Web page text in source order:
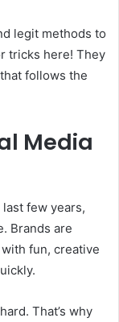
legit methods to
tricks here! They
follows the
Media
few years,
Brands are
fun, creative
That’s why